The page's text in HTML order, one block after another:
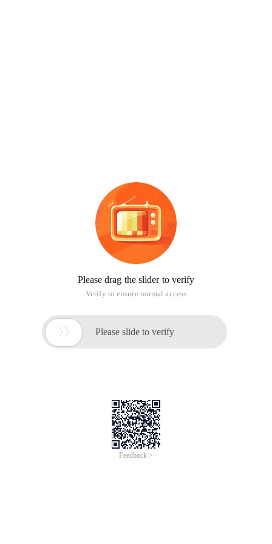
Please drag the slider to verify
Verify to ensure normal access
 Please slide to verify
Feedback >